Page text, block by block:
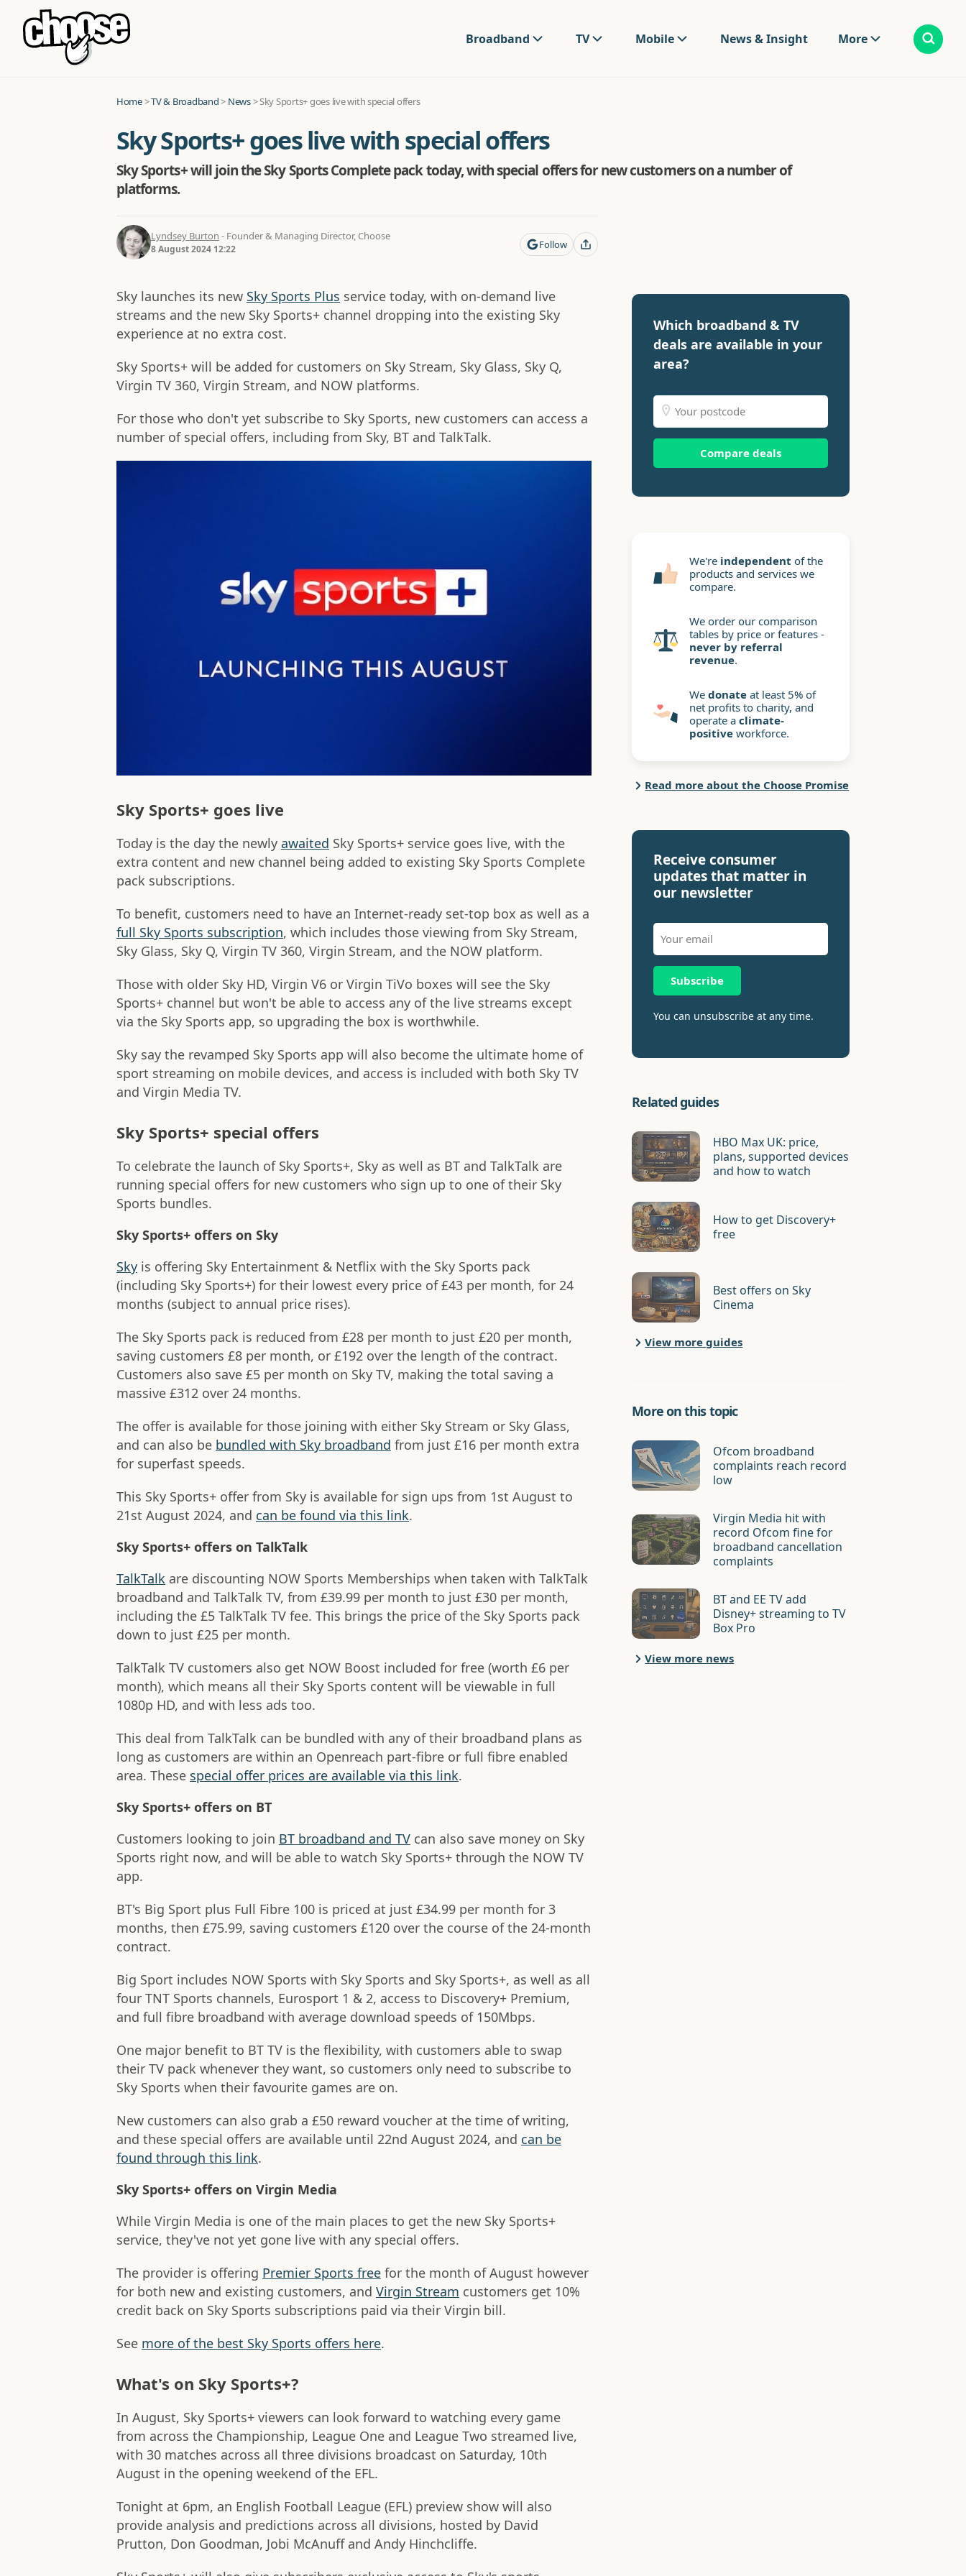
Broadband TV Mobile News & Insight More
Home>TV & Broadband> News>Sky Sports+ goes live with special offers
Sky Sports+ goes live with special offers
Sky Sports+ will join the Sky Sports Complete pack today, with special offers for new customers on a number of
platforms.
Lyndsey Burton - Founder & Managing Director, Choose
8 August 2024 12:22 Follow
Sky launches its new Sky Sports Plus service today, with on-demand live
streams and the new Sky Sports+ channel dropping into the existing Sky
experience at no extra cost.
Sky Sports+ will be added for customers on Sky Stream, Sky Glass, Sky Q,
Virgin TV 360, Virgin Stream, and NOW platforms.
For those who don't yet subscribe to Sky Sports, new customers can access a
number of special offers, including from Sky, BT and TalkTalk.
Sky Sports+ goes live
Today is the day the newly awaited Sky Sports+ service goes live, with the
extra content and new channel being added to existing Sky Sports Complete
pack subscriptions.
To benefit, customers need to have an Internet-ready set-top box as well as a
full Sky Sports subscription, which includes those viewing from Sky Stream,
Sky Glass, Sky Q, Virgin TV 360, Virgin Stream, and the NOW platform.
Those with older Sky HD, Virgin V6 or Virgin TiVo boxes will see the Sky
Sports+ channel but won't be able to access any of the live streams except
via the Sky Sports app, so upgrading the box is worthwhile.
Sky say the revamped Sky Sports app will also become the ultimate home of
sport streaming on mobile devices, and access is included with both Sky TV
and Virgin Media TV.
Sky Sports+ special offers
To celebrate the launch of Sky Sports+, Sky as well as BT and TalkTalk are
running special offers for new customers who sign up to one of their Sky
Sports bundles.
Sky Sports+ offers on Sky
Sky is offering Sky Entertainment & Netflix with the Sky Sports pack
(including Sky Sports+) for their lowest every price of £43 per month, for 24
months (subject to annual price rises).
The Sky Sports pack is reduced from £28 per month to just £20 per month,
saving customers £8 per month, or £192 over the length of the contract.
Customers also save £5 per month on Sky TV, making the total saving a
massive £312 over 24 months.
The offer is available for those joining with either Sky Stream or Sky Glass,
and can also be bundled with Sky broadband from just £16 per month extra
for superfast speeds.
This Sky Sports+ offer from Sky is available for sign ups from 1st August to
21st August 2024, and can be found via this link.
Sky Sports+ offers on TalkTalk
TalkTalk are discounting NOW Sports Memberships when taken with TalkTalk
broadband and TalkTalk TV, from £39.99 per month to just £30 per month,
including the £5 TalkTalk TV fee. This brings the price of the Sky Sports pack
down to just £25 per month.
TalkTalk TV customers also get NOW Boost included for free (worth £6 per
month), which means all their Sky Sports content will be viewable in full
1080p HD, and with less ads too.
This deal from TalkTalk can be bundled with any of their broadband plans as
long as customers are within an Openreach part-fibre or full fibre enabled
area. These special offer prices are available via this link.
Sky Sports+ offers on BT
Customers looking to join BT broadband and TV can also save money on Sky
Sports right now, and will be able to watch Sky Sports+ through the NOW TV
app.
BT's Big Sport plus Full Fibre 100 is priced at just £34.99 per month for 3
months, then £75.99, saving customers £120 over the course of the 24-month
contract.
Big Sport includes NOW Sports with Sky Sports and Sky Sports+, as well as all
four TNT Sports channels, Eurosport 1 & 2, access to Discovery+ Premium,
and full fibre broadband with average download speeds of 150Mbps.
One major benefit to BT TV is the flexibility, with customers able to swap
their TV pack whenever they want, so customers only need to subscribe to
Sky Sports when their favourite games are on.
New customers can also grab a £50 reward voucher at the time of writing,
and these special offers are available until 22nd August 2024, and can be
found through this link.
Sky Sports+ offers on Virgin Media
While Virgin Media is one of the main places to get the new Sky Sports+
service, they've not yet gone live with any special offers.
The provider is offering Premier Sports free for the month of August however
for both new and existing customers, and Virgin Stream customers get 10%
credit back on Sky Sports subscriptions paid via their Virgin bill.
See more of the best Sky Sports offers here.
What's on Sky Sports+?
In August, Sky Sports+ viewers can look forward to watching every game
from across the Championship, League One and League Two streamed live,
with 30 matches across all three divisions broadcast on Saturday, 10th
August in the opening weekend of the EFL.
Tonight at 6pm, an English Football League (EFL) preview show will also
provide analysis and predictions across all divisions, hosted by David
Prutton, Don Goodman, Jobi McAnuff and Andy Hinchcliffe.
Which broadband & TV
deals are available in your
area?
Compare deals
We're independent of the
products and services we
compare.
We order our comparison
tables by price or features -
never by referral
revenue.
Wedonate at least 5% of
net profits to charity, and
operate aclimate-
positive workforce.
Read more about the Choose Promise
Receive consumer
updates that matter in
our newsletter
Subscribe
You can unsubscribe at any time.
Related guides
HBO Max UK: price,
plans, supported devices
and how to watch
How to get Discovery+
free
Best offers on Sky
Cinema
View more guides
More on this topic
Ofcom broadband
complaints reach record
low
Virgin Media hit with
record Ofcom fine for
broadband cancellation
complaints
BT and EE TV add
Disney+ streaming to TV
Box Pro
View more news